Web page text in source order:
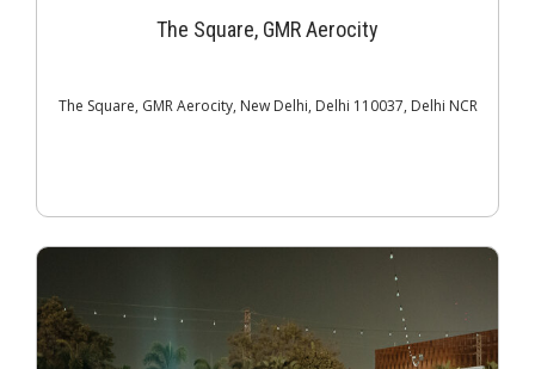
The Square, GMR Aerocity
The Square, GMR Aerocity, New Delhi, Delhi 110037, Delhi NCR